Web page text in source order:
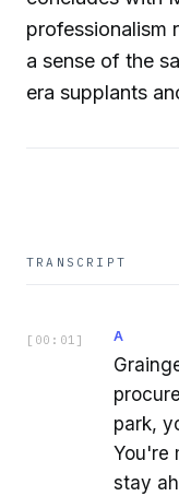
professionalism
a sense of the
era supplants
TRANSCRIPT
[ 00:01 ] A
park,
You're
stay